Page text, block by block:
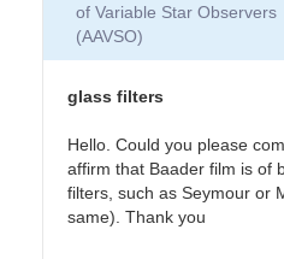
Glass
solar
of Variable Star Observers
(AAVSO)
glass filters
Hello. Could you please
affirm that Baader film is of
filters, such as Seymour or
same). Thank you